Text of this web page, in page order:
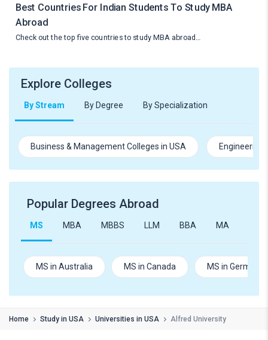
Best Countries For Indian Students To Study MBA
Abroad
Check out the top five countries to study MBA abroad…
Explore Colleges
By Stream By Degree By Specialization
Business & Management Colleges in USA Engineering
Popular Degrees Abroad
MS MBA MBBS LLM BBA MA
MS in Australia MS in Canada MS in Germany
Home Study in USA Universities in USA Alfred University